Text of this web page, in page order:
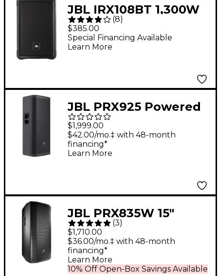
JBL IRX108BT 1,300W
Powered 8" Portable
Bluetooth Speaker 8
in. Black
(8)
$385.00
Special Financing Available
Learn More
JBL PRX925 Powered
Dual 15" Two-Way
Loudspeaker
$1,999.00
$42.00/mo.‡ with 48-month
financing*
Learn More
JBL PRX835W 15"
1,500W 3-Way
Powered Full-Range
Main System
(3)
$1,710.00
10% Off Open-Box Savings Available
$36.00/mo.‡ with 48-month
financing*
Learn More